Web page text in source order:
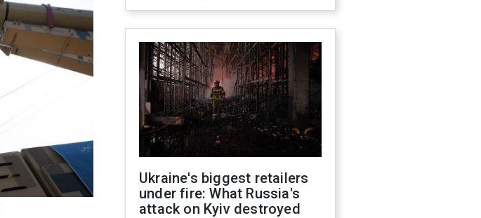
Ukraine's biggest retailers
under fire: What Russia's
attack on Kyiv destroyed